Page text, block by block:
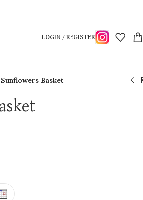
LOGIN / REGISTER
Basket